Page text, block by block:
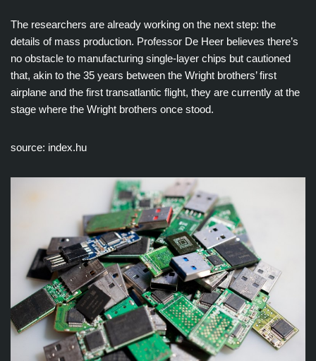
The researchers are already working on the next step: the
details of mass production. Professor De Heer believes there’s
no obstacle to manufacturing single-layer chips but cautioned
that, akin to the 35 years between the Wright brothers’ first
airplane and the first transatlantic flight, they are currently at the
stage where the Wright brothers once stood.
source: index.hu